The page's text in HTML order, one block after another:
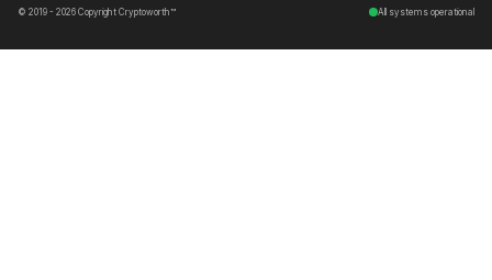
© 2019 - 2026 Copyright Cryptoworth™ All systems operational